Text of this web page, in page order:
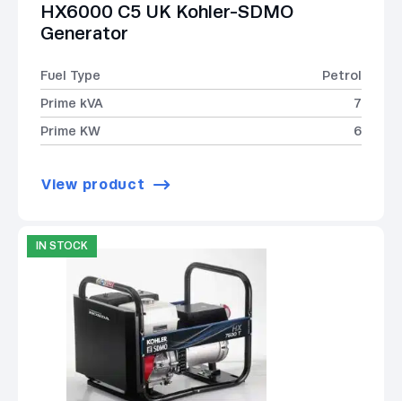
HX6000 C5 UK Kohler-SDMO
Generator
Fuel Type
Petrol
Prime kVA
7
Prime KW
6
View product
IN STOCK